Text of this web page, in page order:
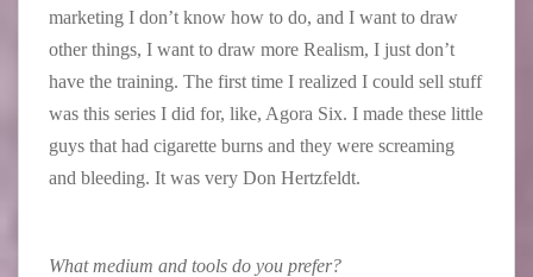
marketing I don’t know how to do, and I want to draw
other things, I want to draw more Realism, I just don’t
have the training. The first time I realized I could sell stuff
was this series I did for, like, Agora Six. I made these little
guys that had cigarette burns and they were screaming
and bleeding. It was very Don Hertzfeldt.
What medium and tools do you prefer?